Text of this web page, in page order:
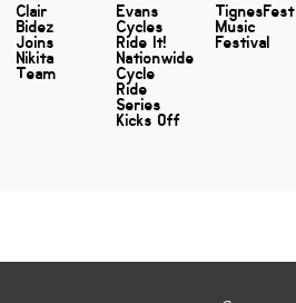
Clair
Bidez
Joins
Nikita
Team
Evans
Cycles
Ride It!
Nationwide
Cycle
Ride
Series
Kicks Off
TignesFest
Music
Festival